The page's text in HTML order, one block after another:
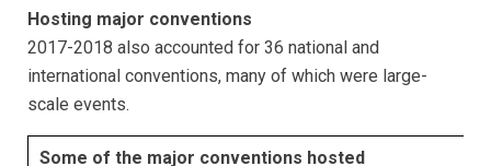
Hosting major conventions
2017-2018 also accounted for 36 national and
international conventions, many of which were large-
scale events.
Some of the major conventions hosted